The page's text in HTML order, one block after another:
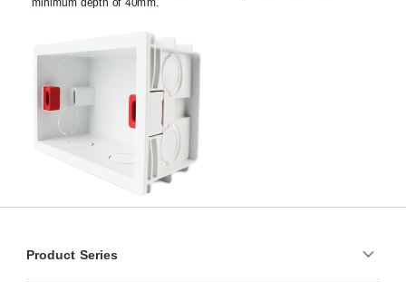
minimum depth of 40mm.
Product Series